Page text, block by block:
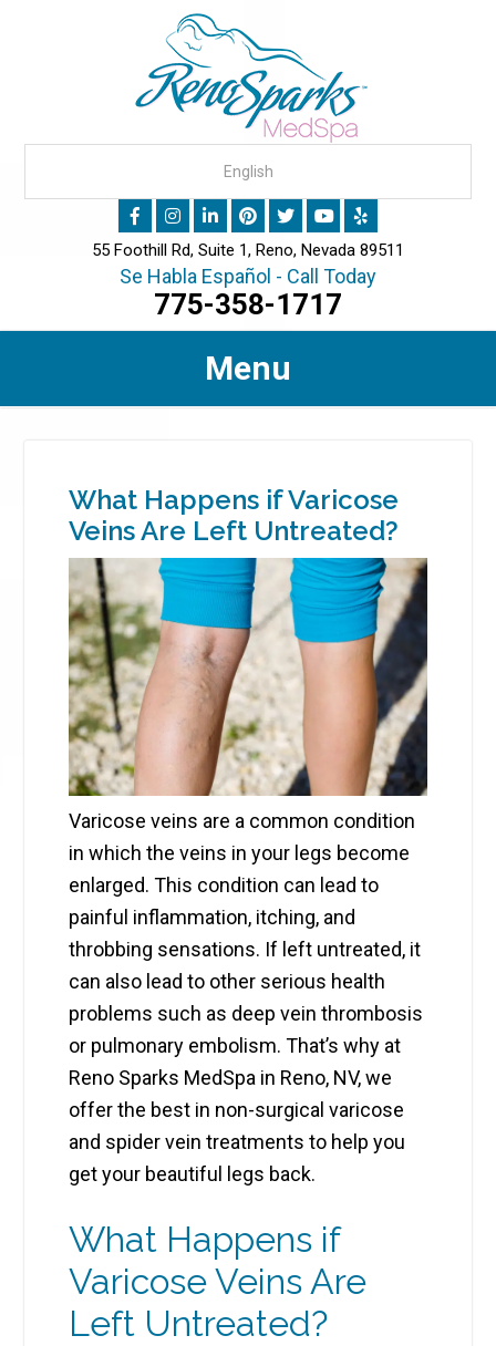
55 Foothill Rd, Suite 1, Reno, Nevada 89511
Se Habla Español - Call Today
775-358-1717
Menu
What Happens if Varicose
Veins Are Left Untreated?
Varicose veins are a common condition
in which the veins in your legs become
enlarged. This condition can lead to
painful inflammation, itching, and
throbbing sensations. If left untreated, it
can also lead to other serious health
problems such as deep vein thrombosis
or pulmonary embolism. That’s why at
Reno Sparks MedSpa in Reno, NV, we
offer the best in non-surgical varicose
and spider vein treatments to help you
get your beautiful legs back.
What Happens if
Varicose Veins Are
Left Untreated?